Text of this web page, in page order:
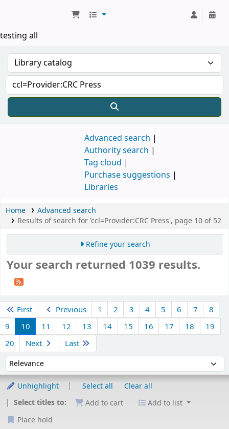
testing all
Advanced search
Authority search
Tag cloud
Purchase suggestions
Libraries
Home
Advanced search
Results of search for 'ccl=Provider:CRC Press', page 10 of 52
Refine your search
Your search returned 1039 results.
First Previous 1 2 3 4 5 6 7
8
9
10 11 12 13 14 15 16 17 18
19
20
Next Last
Sort by:
Unhighlight Select all
Clear all
Select titles to:
Add to cart
Add to list
Place hold